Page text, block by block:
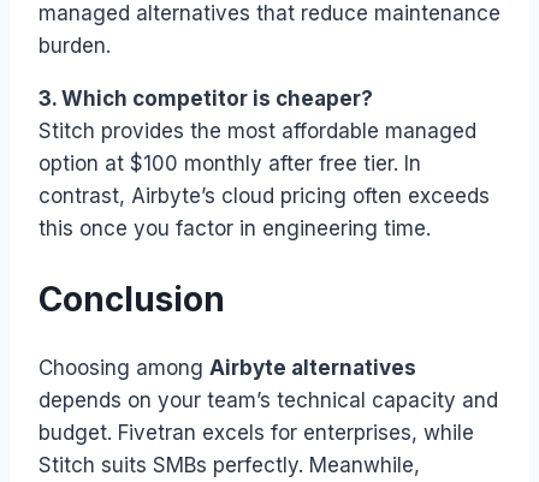
managed alternatives that reduce maintenance
burden.
3. Which competitor is cheaper?
Stitch provides the most affordable managed
option at $100 monthly after free tier. In
contrast, Airbyte’s cloud pricing often exceeds
this once you factor in engineering time.
Conclusion
Choosing among Airbyte alternatives
depends on your team’s technical capacity and
budget. Fivetran excels for enterprises, while
Stitch suits SMBs perfectly. Meanwhile,